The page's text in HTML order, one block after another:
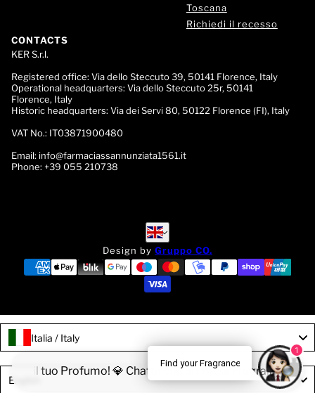
il tuo Profumo! 💎 Chatta con la nostra Fragrance
Toscana
Richiedi il recesso
CONTACTS
KER S.r.l.
Registered office: Via dello Steccuto 39, 50141 Florence, Italy
Operational headquarters: Via dello Steccuto 25r, 50141
Florence, Italy
Historic headquarters: Via dei Servi 80, 50122 Florence (FI), Italy
VAT No.: IT03871900480
Email: info@farmaciassannunziata1561.it
Phone: +39 055 210738
English
English
Design by Gruppo CO.
Italia / Italy
Language
English
Find your Fragrance
1